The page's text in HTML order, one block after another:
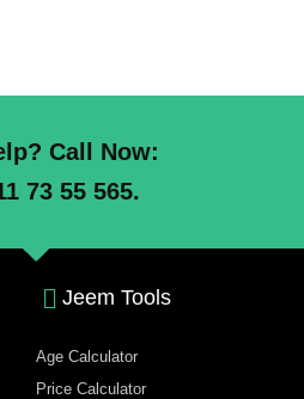
Call Now:
73 55 565.
Jeem Tools
Age Calculator
Price Calculator